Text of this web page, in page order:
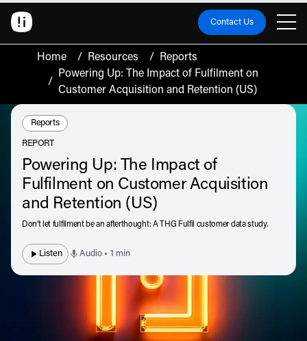
Contact Us
Home / Resources / Reports
/
Powering Up: The Impact of Fulfilment on
Customer Acquisition and Retention (US)
Resource Type:
Reports
REPORT
Powering Up: The Impact of
Fulfilment on Customer Acquisition
and Retention (US)
Don’t let fulfilment be an afterthought: A THG Fulfil customer data study.
Listen Audio • 1 min